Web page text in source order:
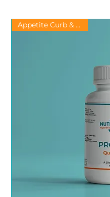
Appetite Curb & Energy